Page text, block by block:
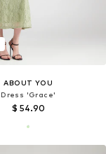
ABOUT YOU
Dress 'Grace'
$ 54.90